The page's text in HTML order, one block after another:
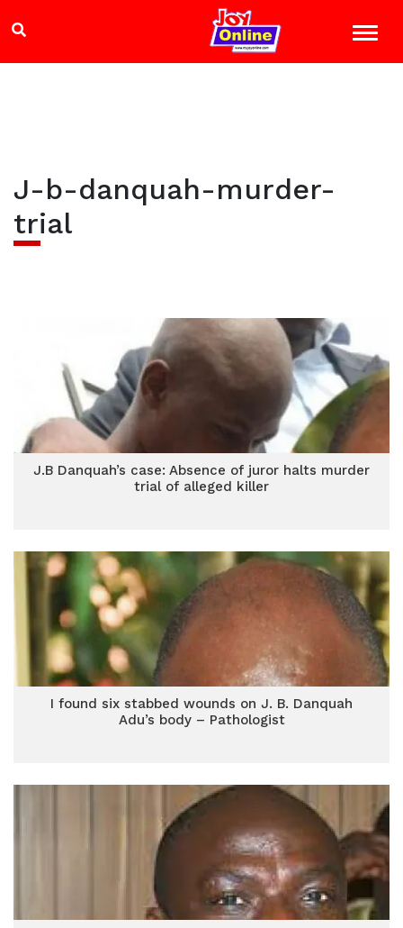
J-b-danquah-murder-
trial
J.B Danquah’s case: Absence of juror halts murder
trial of alleged killer
I found six stabbed wounds on J. B. Danquah
Adu’s body – Pathologist